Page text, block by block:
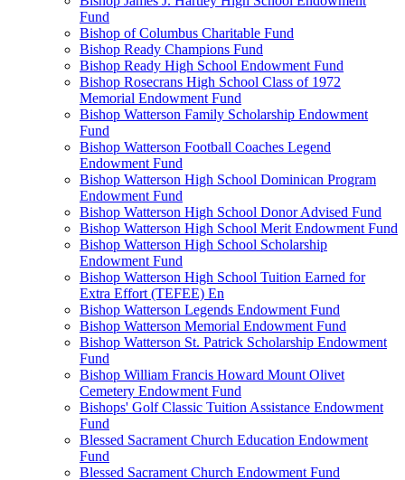
Fund
Bishop of Columbus Charitable Fund
Bishop Ready Champions Fund
Bishop Ready High School Endowment Fund
Bishop Rosecrans High School Class of 1972
Memorial Endowment Fund
Bishop Watterson Family Scholarship Endowment
Fund
Bishop Watterson Football Coaches Legend
Endowment Fund
Bishop Watterson High School Dominican Program
Endowment Fund
Bishop Watterson High School Donor Advised Fund
Bishop Watterson High School Merit Endowment Fund
Bishop Watterson High School Scholarship
Endowment Fund
Bishop Watterson High School Tuition Earned for
Extra Effort (TEFEE) En
Bishop Watterson Legends Endowment Fund
Bishop Watterson Memorial Endowment Fund
Bishop Watterson St. Patrick Scholarship Endowment
Fund
Bishop William Francis Howard Mount Olivet
Cemetery Endowment Fund
Bishops' Golf Classic Tuition Assistance Endowment
Fund
Blessed Sacrament Church Education Endowment
Fund
Blessed Sacrament Church Endowment Fund